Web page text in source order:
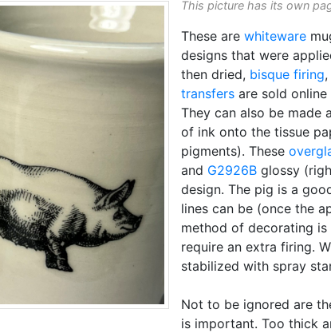
This picture has its own
These are whiteware
designs that were
then dried, bisque firing
transfers are sold
They can also be made
of ink onto the tissue
pigments). These
and G2926B glossy
design. The pig is a
lines can be (once the
method of decorating is
require an extra firing.
stabilized with spray
Not to be ignored are
is important. Too thick